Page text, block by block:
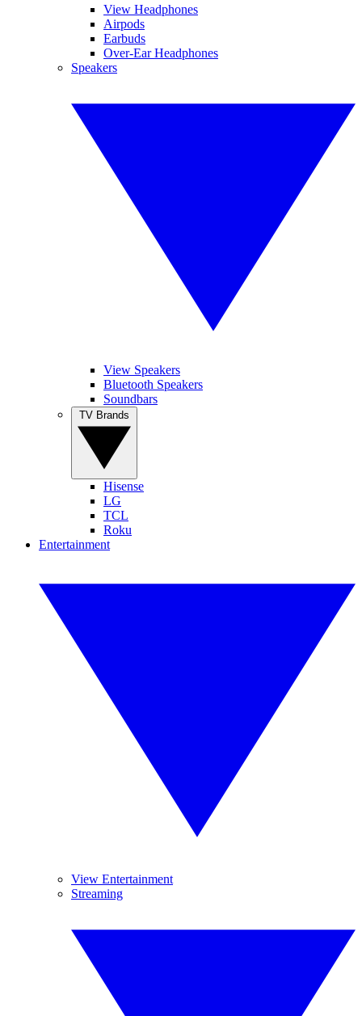
View Headphones
Airpods
Earbuds
Over-Ear Headphones
Speakers
View Speakers
Bluetooth Speakers
Soundbars
Hisense
LG
TCL
Roku
Entertainment
View Entertainment
Streaming